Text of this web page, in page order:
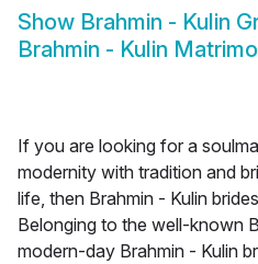
Show Brahmin - Kulin
Brahmin - Kulin
If you are looking for a
modernity with tradition and
life, then Brahmin - Kulin
Belonging to the well-known
modern-day Brahmin - Kulin